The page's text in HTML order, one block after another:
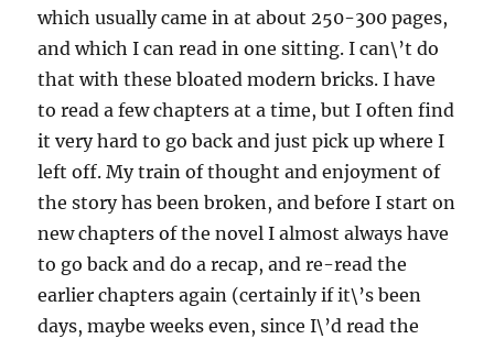
which usually came in at about 250-300 pages,
and which I can read in one sitting. I can\’t do
that with these bloated modern bricks. I have
to read a few chapters at a time, but I often find
it very hard to go back and just pick up where I
left off. My train of thought and enjoyment of
the story has been broken, and before I start on
new chapters of the novel I almost always have
to go back and do a recap, and re-read the
earlier chapters again (certainly if it\’s been
days, maybe weeks even, since I\’d read the